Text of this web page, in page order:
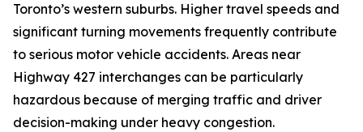
Toronto’s western suburbs. Higher travel speeds and
significant turning movements frequently contribute
to serious motor vehicle accidents. Areas near
Highway 427 interchanges can be particularly
hazardous because of merging traffic and driver
decision-making under heavy congestion.